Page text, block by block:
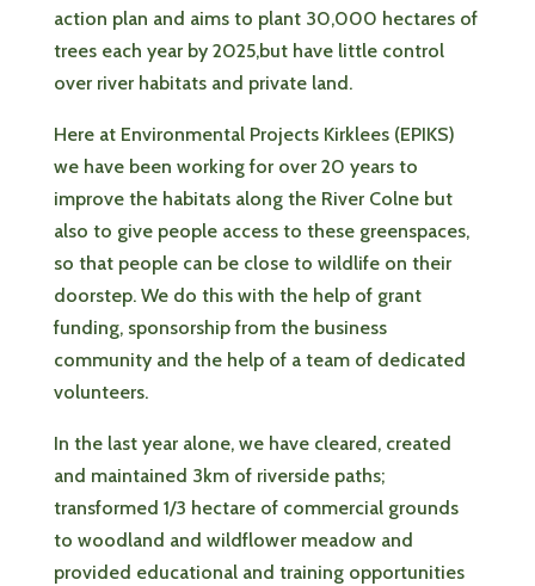
action plan and aims to plant 30,000 hectares of
trees each year by 2025,but have little control
over river habitats and private land.
Here at Environmental Projects Kirklees (EPIKS)
we have been working for over 20 years to
improve the habitats along the River Colne but
also to give people access to these greenspaces,
so that people can be close to wildlife on their
doorstep. We do this with the help of grant
funding, sponsorship from the business
community and the help of a team of dedicated
volunteers.
In the last year alone, we have cleared, created
and maintained 3km of riverside paths;
transformed 1/3 hectare of commercial grounds
to woodland and wildflower meadow and
provided educational and training opportunities